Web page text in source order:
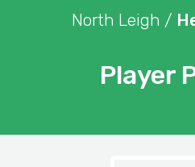
Player
North Leigh /